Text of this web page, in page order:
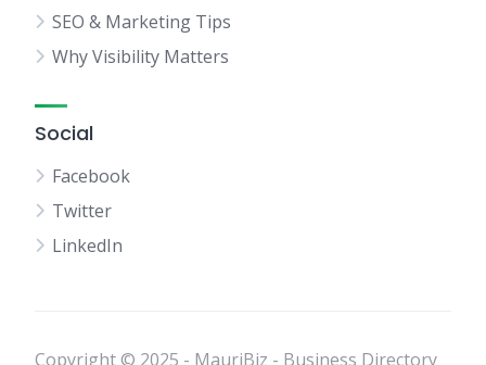
SEO & Marketing Tips
Why Visibility Matters
Social
Facebook
Twitter
LinkedIn
Copyright © 2025 - MauriBiz - Business Directory